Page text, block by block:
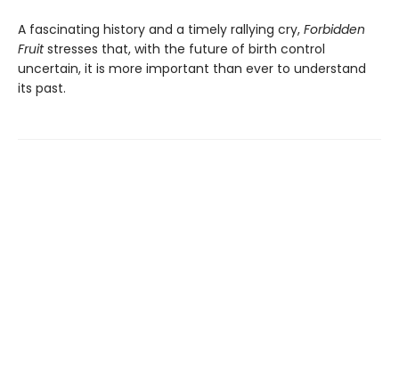
A fascinating history and a timely rallying cry, Forbidden
Fruitstresses that, with the future of birth control
uncertain, it is more important than ever to understand
its past.